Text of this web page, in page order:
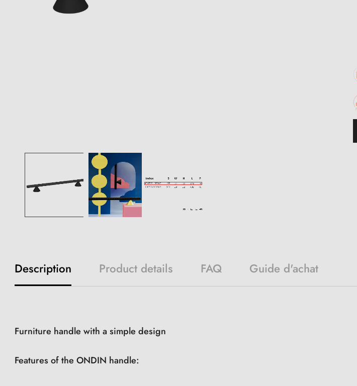
Description Product details FAQ Guide d'achat
Furniture handle with a simple design
Features of the ONDIN handle: